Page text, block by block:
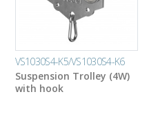
VS1030S4-K5/VS1030S4-K6
Suspension Trolley (4W)
with hook